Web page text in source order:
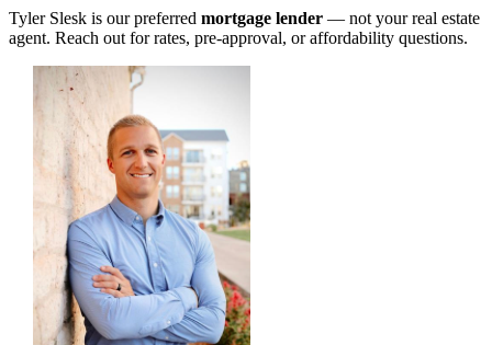
Tyler Slesk is our preferred mortgage lender — not your real estate
agent. Reach out for rates, pre-approval, or affordability questions.